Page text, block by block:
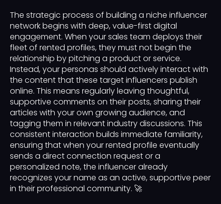
The strategic process of building a niche influencer
network begins with deep, value-first digital
engagement. When your sales team deploys their
fleet of rented profiles, they must not begin the
relationship by pitching a product or service.
Instead, your personas should actively interact with
the content that these target influencers publish
online. This means regularly leaving thoughtful,
supportive comments on their posts, sharing their
articles with your own growing audience, and
tagging them in relevant industry discussions. This
consistent interaction builds immediate familiarity,
ensuring that when your rented profile eventually
sends a direct connection request or a
personalized note, the influencer already
recognizes your name as an active, supportive peer
in their professional community. 🚀